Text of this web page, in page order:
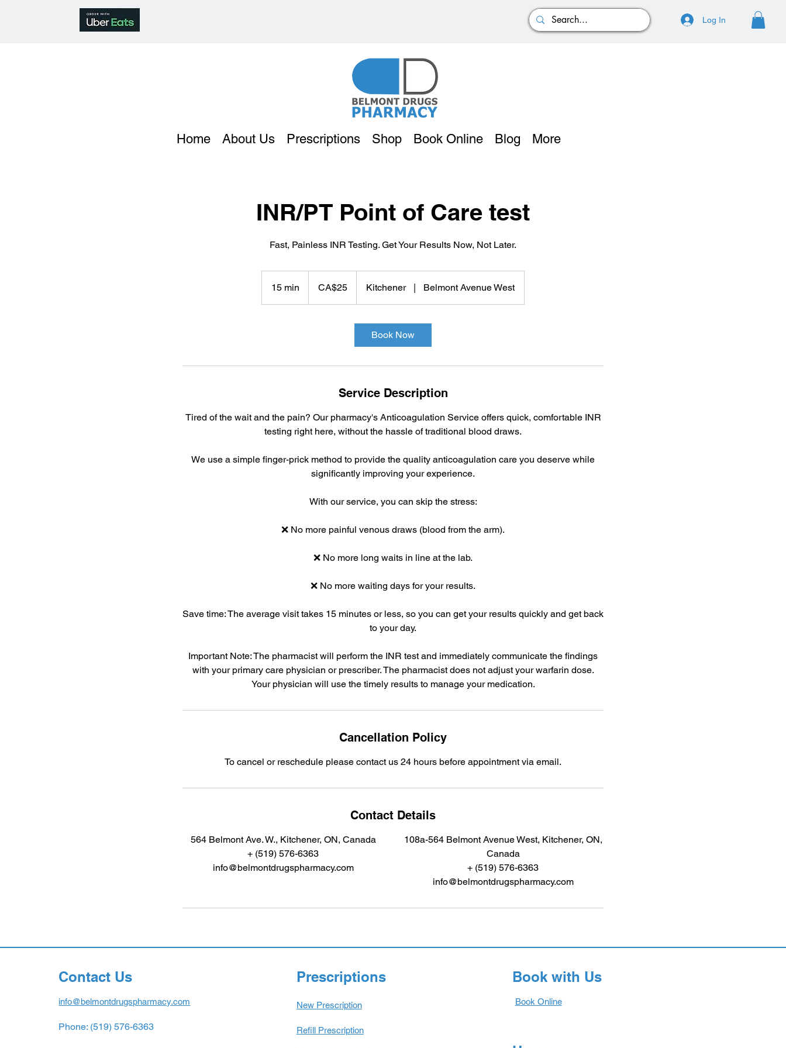
Log In
Home About Us Prescriptions Shop Book Online Blog More
INR/PT Point of Care test
Fast, Painless INR Testing. Get Your Results Now, Not Later.
15 min
5
dollarsCA$25 Kitchener | Belmont Avenue West
Book Now
Service Description
Tired of the wait and the pain? Our pharmacy's Anticoagulation Service offers quick, comfortable INR
testing right here, without the hassle of traditional blood draws.
We use a simple finger-prick method to provide the quality anticoagulation care you deserve while
significantly improving your experience.
With our service, you can skip the stress:
❌ No more painful venous draws (blood from the arm).
❌ No more long waits in line at the lab.
❌ No more waiting days for your results.
Save time: The average visit takes 15 minutes or less, so you can get your results quickly and get back
to your day.
Important Note: The pharmacist will perform the INR test and immediately communicate the findings
with your primary care physician or prescriber. The pharmacist does not adjust your warfarin dose.
Your physician will use the timely results to manage your medication.
Cancellation Policy
To cancel or reschedule please contact us 24 hours before appointment via email.
Contact Details
564 Belmont Ave. W., Kitchener, ON, Canada
+ (519) 576-6363
info@belmontdrugspharmacy.com
108a-564 Belmont Avenue West, Kitchener, ON,
Canada
+ (519) 576-6363
info@belmontdrugspharmacy.com
Contact Us
info@belmontdrugspharmacy.com
Phone: (519) 576-6363
Prescriptions
New Prescription
Refill Prescription
Book with Us
Book Online